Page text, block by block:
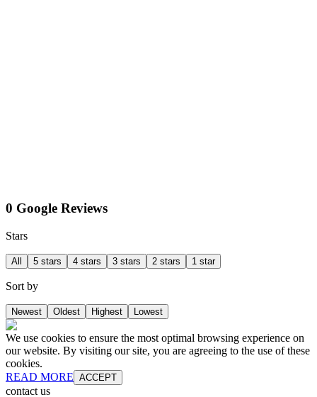
0 Google Reviews
Stars
All 5 stars 4 stars 3 stars 2 stars 1 star
Sort by
Newest Oldest Highest Lowest
We use cookies to ensure the most optimal browsing experience on
our website. By visiting our site, you are agreeing to the use of these
cookies.
READ MORE ACCEPT
contact us